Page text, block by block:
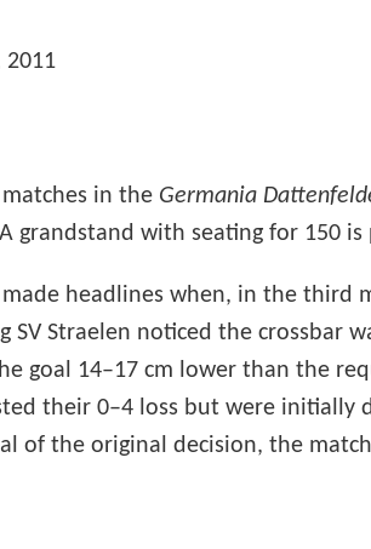
2011
in the Germania
grandstand with seating for 150 is
headlines when, in the third
SV Straelen noticed the crossbar
goal 14–17 cm lower than the
their 0–4 loss but were initially
of the original decision, the